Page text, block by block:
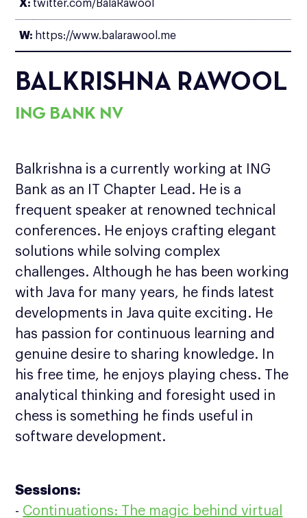
X: twitter.com/BalaRawool
W: https://www.balarawool.me
BALKRISHNA RAWOOL
ING BANK NV
Balkrishna is a currently working at ING
Bank as an IT Chapter Lead. He is a
frequent speaker at renowned technical
conferences. He enjoys crafting elegant
solutions while solving complex
challenges. Although he has been working
with Java for many years, he finds latest
developments in Java quite exciting. He
has passion for continuous learning and
genuine desire to sharing knowledge. In
his free time, he enjoys playing chess. The
analytical thinking and foresight used in
chess is something he finds useful in
software development.
Sessions:
- Continuations: The magic behind virtual